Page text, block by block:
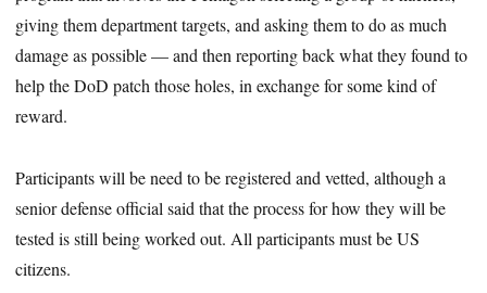
giving them department targets, and asking them to do as much
damage as possible — and then reporting back what they found to
help the DoD patch those holes, in exchange for some kind of
reward.
Participants will be need to be registered and vetted, although a
senior defense official said that the process for how they will be
tested is still being worked out. All participants must be US
citizens.